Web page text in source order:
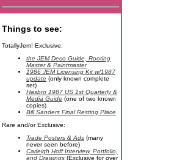
Things to see:
TotallyJem! Exclusive:
the JEM Deco Guide, Rooting
Master & Paintmaster
1986 JEM Licensing Kit w/1987
update (only known complete
set)
Hasbro 1987 US 1st Quarterly &
Media Guide (one of two known
copies)
Bill Sanders Final Resting Place
Rare and/or Exclusive:
Trade Posters & Ads (many
never seen before)
Carleigh Hoff Interview, Portfolio,
and Drawings (Exclusive for over